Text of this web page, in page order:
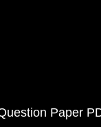
Paper